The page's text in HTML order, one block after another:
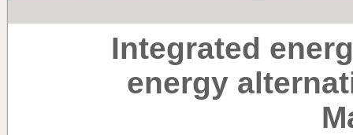
Integrated
energy